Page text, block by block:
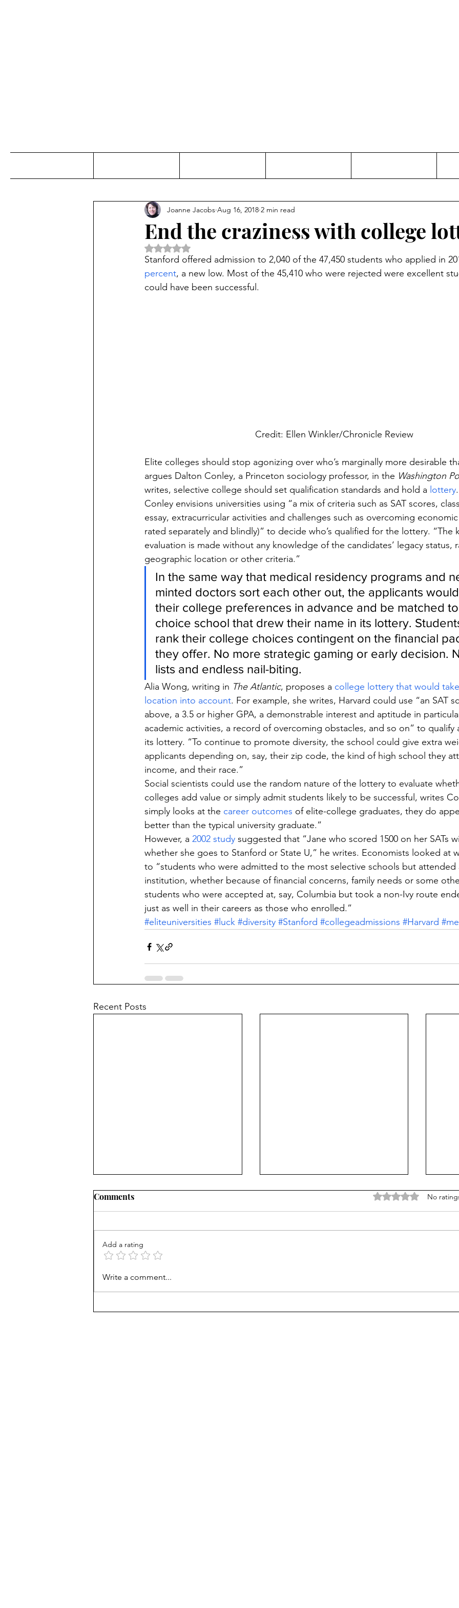
End the craziness with college
Joanne Jacobs Aug 16, 2018 2 min read
Rated NaN out of 5 stars.
Stanford offered admission to 2,040 of the 47,450 students who applied in
percent, a new low. Most of the 45,410 who were rejected were excellent
could have been successful.
Credit: Ellen Winkler/Chronicle Review
Elite colleges should stop agonizing over who’s marginally more desirable
argues Dalton Conley, a Princeton sociology professor, in the Washington
writes, selective college should set qualification standards and hold a lottery.
Conley envisions universities using “a mix of criteria such as SAT scores,
essay, extracurricular activities and challenges such as overcoming economic
rated separately and blindly)” to decide who’s qualified for the lottery. “The
evaluation is made without any knowledge of the candidates’ legacy status,
geographic location or other criteria.”
In the same way that medical residency programs and
minted doctors sort each other out, the applicants
their college preferences in advance and be matched
choice school that drew their name in its lottery.
rank their college choices contingent on the financial
they offer. No more strategic gaming or early decision.
lists and endless nail-biting.
Alia Wong, writing in The Atlantic, proposes a college lottery that would
location into account. For example, she writes, Harvard could use “an SAT
above, a 3.5 or higher GPA, a demonstrable interest and aptitude in
academic activities, a record of overcoming obstacles, and so on” to qualify
its lottery. “To continue to promote diversity, the school could give extra
applicants depending on, say, their zip code, the kind of high school they
income, and their race.”
Social scientists could use the random nature of the lottery to evaluate
colleges add value or simply admit students likely to be successful, writes
simply looks at the career outcomes of elite-college graduates, they do
better than the typical university graduate.”
However, a 2002 study suggested that “Jane who scored 1500 on her SATs
whether she goes to Stanford or State U,” he writes. Economists looked at
to “students who were admitted to the most selective schools but attended
institution, whether because of financial concerns, family needs or some
students who were accepted at, say, Columbia but took a non-Ivy route
just as well in their careers as those who enrolled.”
#eliteuniversities #luck #diversity #Stanford #collegeadmissions #Harvard
Recent Posts
Career paths for all: Work
Comments Rated 0 out of 5
No
Add a rating
Write a comment...